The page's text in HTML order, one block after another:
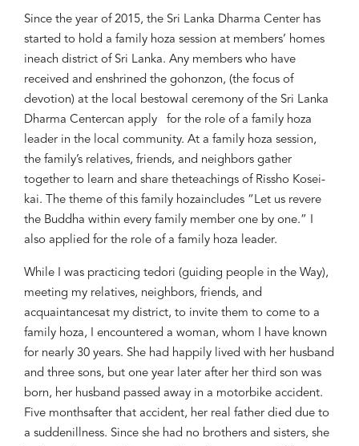
Since the year of 2015, the Sri Lanka Dharma Center has
started to hold a family hoza session at members’ homes
ineach district of Sri Lanka. Any members who have
received and enshrined the gohonzon, (the focus of
devotion) at the local bestowal ceremony of the Sri Lanka
Dharma Centercan apply for the role of a family hoza
leader in the local community. At a family hoza session,
the family’s relatives, friends, and neighbors gather
together to learn and share theteachings of Rissho Kosei-
kai. The theme of this family hozaincludes “ Let us revere
the Buddha within every family member one by one.” I
also applied for the role of a family hoza leader.
While I was practicing tedori (guiding people in the Way),
meeting my relatives, neighbors, friends, and
acquaintancesat my district, to invite them to come to a
family hoza, I encountered a woman, whom I have known
for nearly 30 years. She had happily lived with her husband
and three sons, but one year later after her third son was
born, her husband passed away in a motorbike accident.
Five monthsafter that accident, her real father died due to
a suddenillness. Since she had no brothers and sisters, she